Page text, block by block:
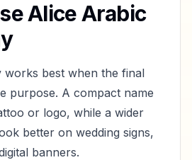
AliceArabic
works best when the final
purpose. A compact name
or logo, while a wider
better on wedding signs,
banners.